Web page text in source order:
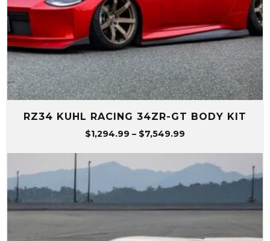
RZ34 KUHL RACING 34ZR-GT BODY KIT
$1,294.99 – $7,549.99
through
$7,549.99